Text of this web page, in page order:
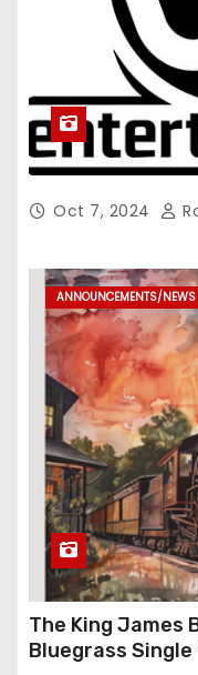
Oct 7, 2024
ANNOUNCEMENTS/NEWS
The King James
Bluegrass Single